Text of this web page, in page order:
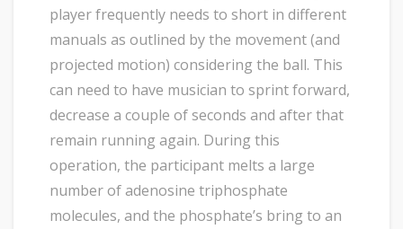
player frequently needs to short in different
manuals as outlined by the movement (and
projected motion) considering the ball. This
can need to have musician to sprint forward,
decrease a couple of seconds and after that
remain running again. During this
operation, the participant melts a large
number of adenosine triphosphate
molecules, and the phosphate’s bring to an